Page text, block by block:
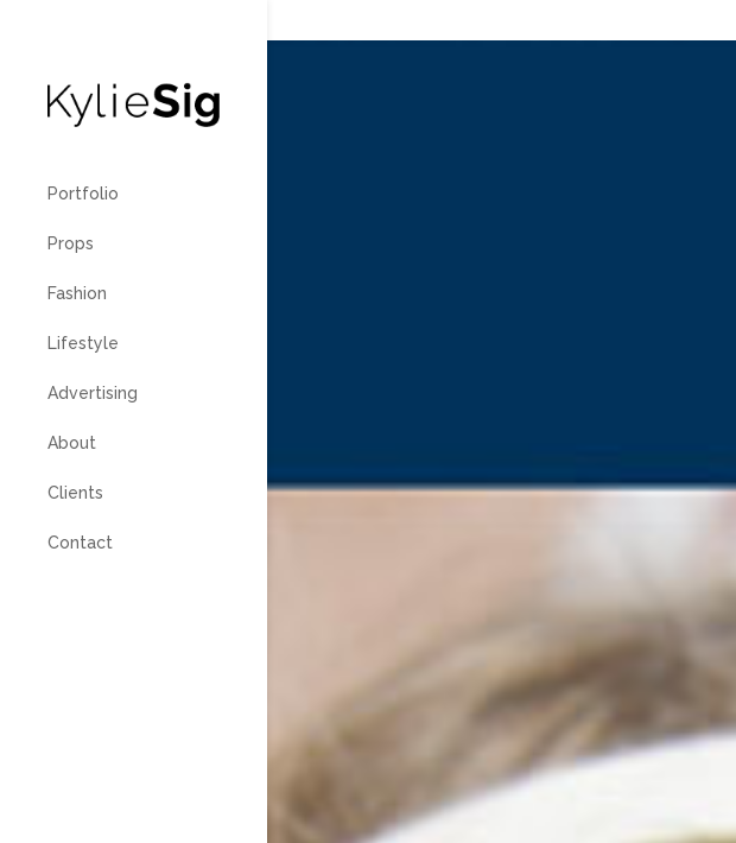
Portfolio
Props
Fashion
Lifestyle
Advertising
About
Clients
Contact